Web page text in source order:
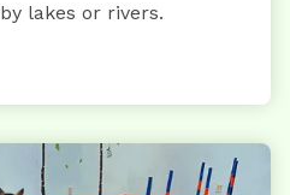
lakes or rivers.